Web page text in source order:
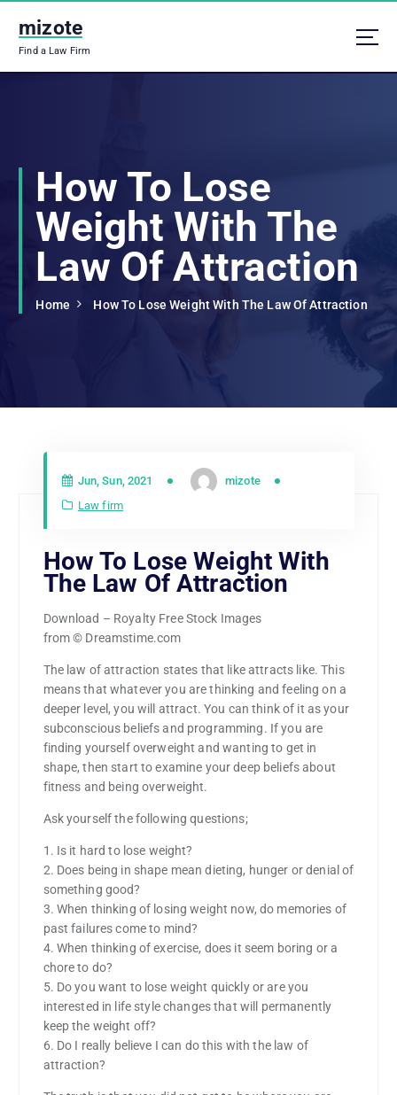
mizote
Find a Law Firm
How To Lose
Weight With The
Law Of Attraction
Home How To Lose Weight With The Law Of Attraction
Jun, Sun, 2021
mizote
Law firm
How To Lose Weight With
The Law Of Attraction
Download – Royalty Free Stock Images
from © Dreamstime.com
The law of attraction states that like attracts like. This
means that whatever you are thinking and feeling on a
deeper level, you will attract. You can think of it as your
subconscious beliefs and programming. If you are
finding yourself overweight and wanting to get in
shape, then start to examine your deep beliefs about
fitness and being overweight.
Ask yourself the following questions;
1. Is it hard to lose weight?
2. Does being in shape mean dieting, hunger or denial of
something good?
3. When thinking of losing weight now, do memories of
past failures come to mind?
4. When thinking of exercise, does it seem boring or a
chore to do?
5. Do you want to lose weight quickly or are you
interested in life style changes that will permanently
keep the weight off?
6. Do I really believe I can do this with the law of
attraction?